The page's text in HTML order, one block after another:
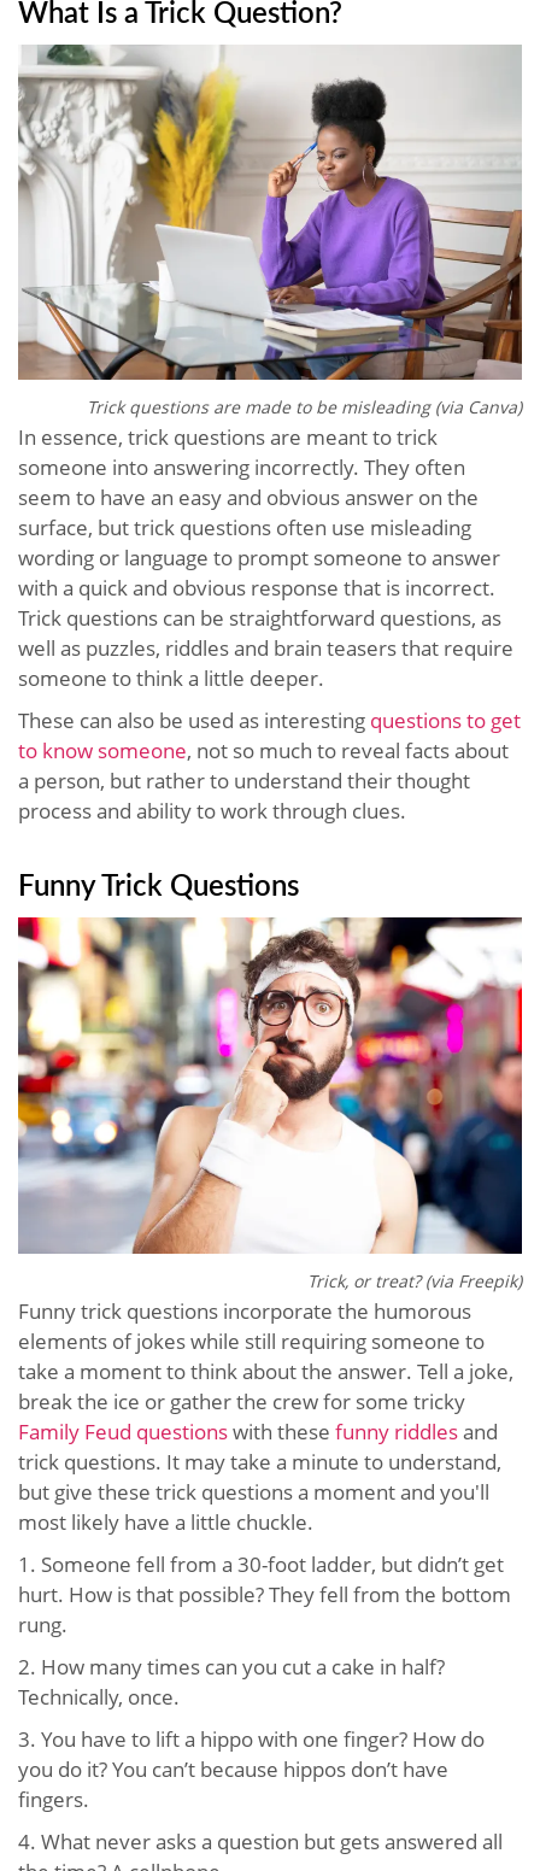
What Is a Trick Question?
Trick questions are made to be misleading (via Canva)
In essence, trick questions are meant to trick
someone into answering incorrectly. They often
seem to have an easy and obvious answer on the
surface, but trick questions often use misleading
wording or language to prompt someone to answer
with a quick and obvious response that is incorrect.
Trick questions can be straightforward questions, as
well as puzzles, riddles and brain teasers that require
someone to think a little deeper.
These can also be used as interesting questions to get
to know someone, not so much to reveal facts about
a person, but rather to understand their thought
process and ability to work through clues.
Funny Trick Questions
Trick, or treat? (via Freepik)
Funny trick questions incorporate the humorous
elements of jokes while still requiring someone to
take a moment to think about the answer. Tell a joke,
break the ice or gather the crew for some tricky
Family Feud questionswith these funny riddlesand
trick questions. It may take a minute to understand,
but give these trick questions a moment and you'll
most likely have a little chuckle.
1. Someone fell from a 30-foot ladder, but didn’t get
hurt. How is that possible? They fell from the bottom
rung.
2. How many times can you cut a cake in half?
Technically, once.
3. You have to lift a hippo with one finger? How do
you do it? You can’t because hippos don’t have
fingers.
4. What never asks a question but gets answered all